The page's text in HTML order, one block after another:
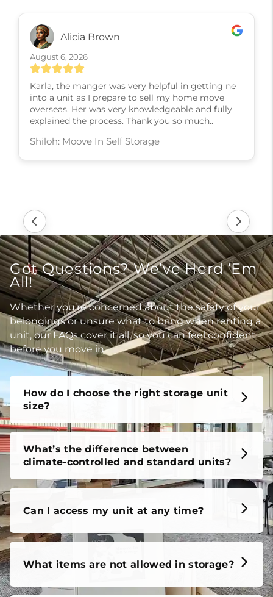
Alicia Brown
August 6, 2026
Karla, the manger was very helpful in getting ne
into a unit as I prepare to sell my home move
overseas. Her was very knowledgeable and fully
explained the process. Thank you so much..
Shiloh: Moove In Self Storage
Got Questions? We’ve Herd ‘Em
All!
Whether you’re concerned about the safety of your
belongings or unsure what to bring when renting a
unit, our FAQs cover it all, so you can feel confident
before you move in.
How do I choose the right storage unit
size?
What’s the difference between
climate-controlled and standard units?
Can I access my unit at any time?
What items are not allowed in storage?